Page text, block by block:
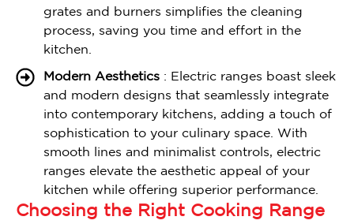
grates and burners simplifies the cleaning
process, saving you time and effort in the
kitchen.
Modern Aesthetics : Electric ranges boast sleek
and modern designs that seamlessly integrate
into contemporary kitchens, adding a touch of
sophistication to your culinary space. With
smooth lines and minimalist controls, electric
ranges elevate the aesthetic appeal of your
kitchen while offering superior performance.
Choosing the Right Cooking Range